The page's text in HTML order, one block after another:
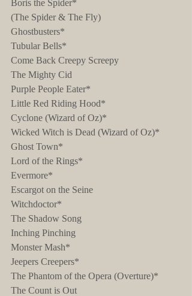
Boris the Spider*
(The Spider & The Fly)
Ghostbusters*
Tubular Bells*
Come Back Creepy Screepy
The Mighty Cid
Purple People Eater*
Little Red Riding Hood*
Cyclone (Wizard of Oz)*
Wicked Witch is Dead (Wizard of Oz)*
Ghost Town*
Lord of the Rings*
Evermore*
Escargot on the Seine
Witchdoctor*
The Shadow Song
Inching Pinching
Monster Mash*
Jeepers Creepers*
The Phantom of the Opera (Overture)*
The Count is Out